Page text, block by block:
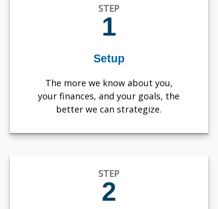
STEP
1
Setup
The more we know about you,
your finances, and your goals, the
better we can strategize.
STEP
2